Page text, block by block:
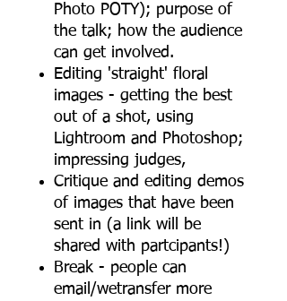
Photo POTY); purpose of
the talk; how the audience
can get involved.
Editing 'straight' floral
images - getting the best
out of a shot, using
Lightroom and Photoshop;
impressing judges,
Critique and editing demos
of images that have been
sent in (a link will be
shared with partcipants!)
Break - people can
email/wetransfer more